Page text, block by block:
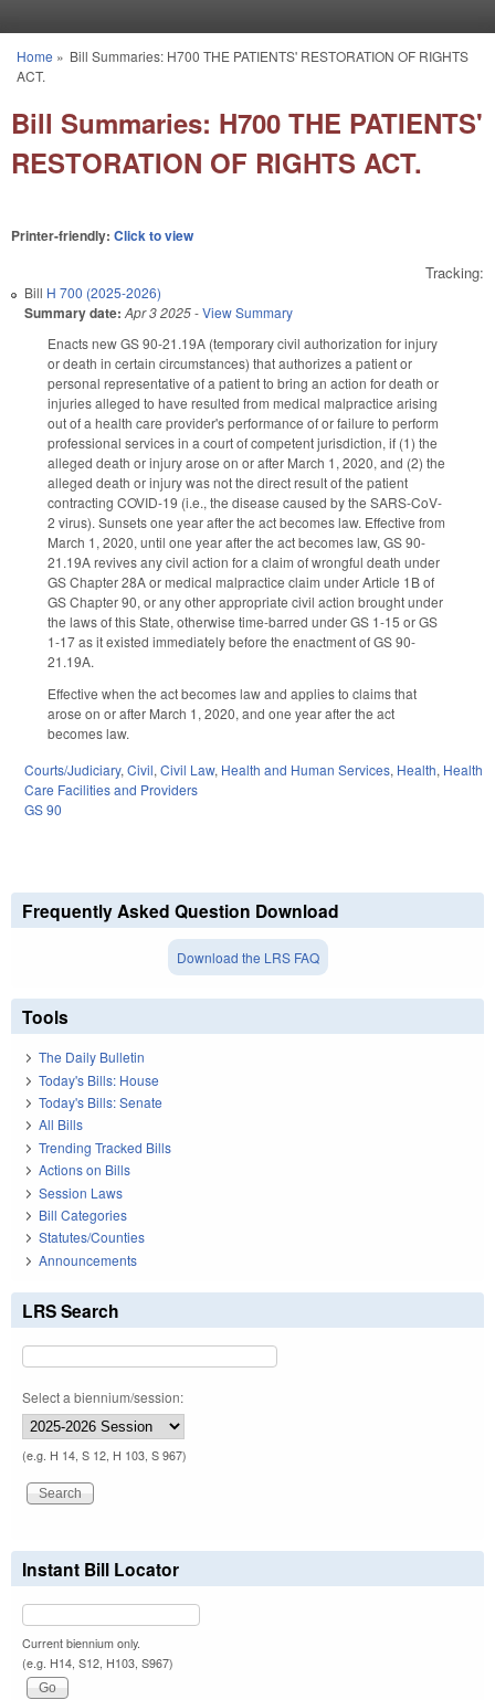
You are here
Home » Bill Summaries: H700 THE PATIENTS' RESTORATION OF RIGHTS
ACT.
Bill Summaries: H700 THE PATIENTS'
RESTORATION OF RIGHTS ACT.
Printer-friendly: Click to view
Tracking:
Bill H 700 (2025-2026)
Summary date: Apr 3 2025-View Summary
Enacts new GS 90-21.19A (temporary civil authorization for injury
or death in certain circumstances) that authorizes a patient or
personal representative of a patient to bring an action for death or
injuries alleged to have resulted from medical malpractice arising
out of a health care provider's performance of or failure to perform
professional services in a court of competent jurisdiction, if (1) the
alleged death or injury arose on or after March 1, 2020, and (2) the
alleged death or injury was not the direct result of the patient
contracting COVID-19 (i.e., the disease caused by the SARS-CoV-
2 virus). Sunsets one year after the act becomes law. Effective from
March 1, 2020, until one year after the act becomes law, GS 90-
21.19A revives any civil action for a claim of wrongful death under
GS Chapter 28A or medical malpractice claim under Article 1B of
GS Chapter 90, or any other appropriate civil action brought under
the laws of this State, otherwise time-barred under GS 1-15 or GS
1-17 as it existed immediately before the enactment of GS 90-
21.19A.
Effective when the act becomes law and applies to claims that
arose on or after March 1, 2020, and one year after the act
becomes law.
Courts/Judiciary, Civil, Civil Law, Health and Human Services, Health, Health
Care Facilities and Providers
GS 90
Frequently Asked Question Download
Download the LRS FAQ
Tools
The Daily Bulletin
Today's Bills: House
Today's Bills: Senate
All Bills
Trending Tracked Bills
Actions on Bills
Session Laws
Bill Categories
Statutes/Counties
Announcements
LRS Search
Select a biennium/session:
(e.g. H 14, S 12, H 103, S 967)
Instant Bill Locator
Current biennium only.
(e.g. H14, S12, H103, S967)